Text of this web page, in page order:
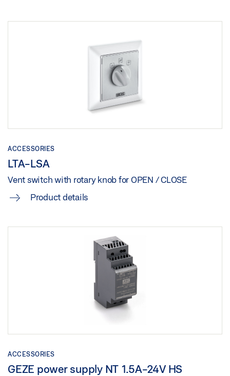
ACCESSORIES
LTA-LSA
Vent switch with rotary knob for OPEN / CLOSE
Product details
ACCESSORIES
GEZE power supply NT 1.5A-24V HS